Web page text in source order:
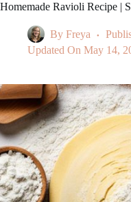
Homemade Ravioli Recipe |
By Freya
Updated On May 14,